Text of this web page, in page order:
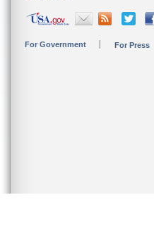
For Government For Press